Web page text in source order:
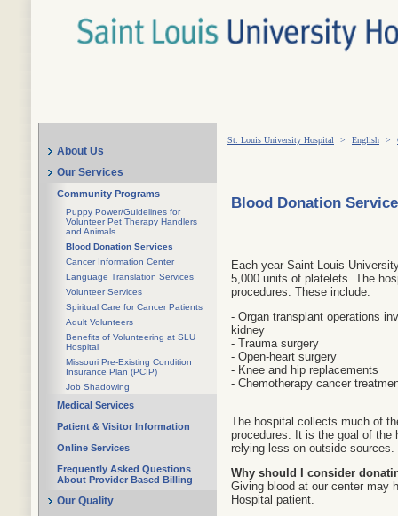
About Us
Our Services
Community Programs
Puppy Power/Guidelines for
Volunteer Pet Therapy Handlers
and Animals
Blood Donation Services
Cancer Information Center
Language Translation Services
Volunteer Services
Spiritual Care for Cancer Patients
Adult Volunteers
Benefits of Volunteering at SLU
Hospital
Missouri Pre-Existing Condition
Insurance Plan (PCIP)
Job Shadowing
Medical Services
Patient & Visitor Information
Online Services
Frequently Asked Questions
About Provider Based Billing
Our Quality
St. Louis University Hospital > English >
Blood Donation
Each year Saint Louis
5,000 units of platelets. The
procedures. These include:
- Organ transplant operations
kidney
- Trauma surgery
- Open-heart surgery
- Knee and hip replacements
- Chemotherapy cancer
The hospital collects much of
procedures. It is the goal of the
relying less on outside sources.
Why should I consider
Giving blood at our center may
Hospital patient.